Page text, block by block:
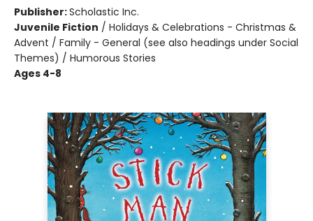
Publisher:Scholastic Inc.
Juvenile Fiction / Holidays & Celebrations - Christmas &
Advent / Family - General (see also headings under Social
Themes) / Humorous Stories
Ages 4-8